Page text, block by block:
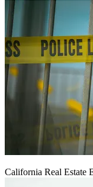
California Real Estate